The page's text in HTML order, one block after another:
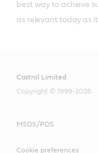
best way to achieve
as relevant today as
Castrol Limited
Copyright © 1999-2026
MSDS/PDS
Cookie preferences